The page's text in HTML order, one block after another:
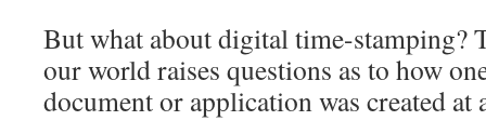
But what about digital time-stamping?
our world raises questions as to how
document or application was created at